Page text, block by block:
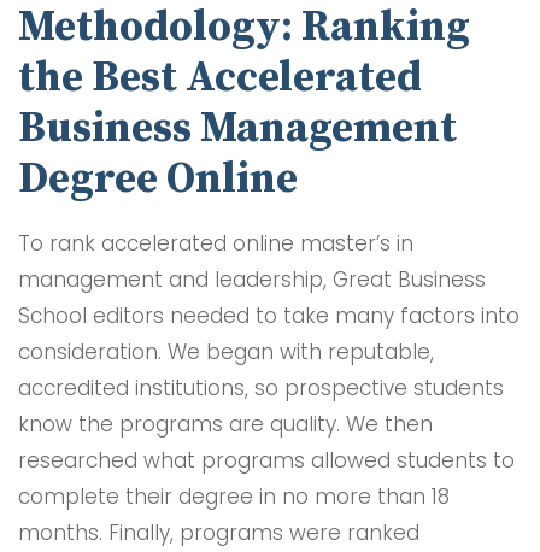
Methodology: Ranking
the Best Accelerated
Business Management
Degree Online
To rank accelerated online master’s in
management and leadership, Great Business
School editors needed to take many factors into
consideration. We began with reputable,
accredited institutions, so prospective students
know the programs are quality. We then
researched what programs allowed students to
complete their degree in no more than 18
months. Finally, programs were ranked